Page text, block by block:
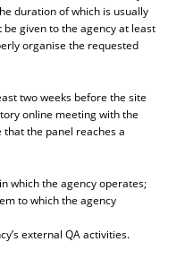
duration of which is usually
given to the agency at least
organise the requested
two weeks before the site
online meeting with the
the panel reaches a
which the agency operates;
to which the agency
external QA activities.